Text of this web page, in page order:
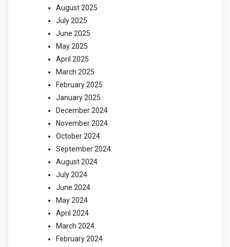
August 2025
July 2025
June 2025
May 2025
April 2025
March 2025
February 2025
January 2025
December 2024
November 2024
October 2024
September 2024
August 2024
July 2024
June 2024
May 2024
April 2024
March 2024
February 2024